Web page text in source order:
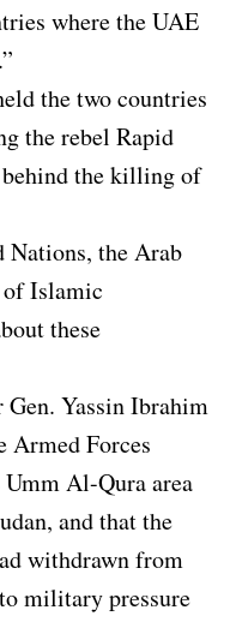
where the UAE
the two countries
the rebel Rapid
the killing of
Nations, the Arab
of Islamic
these
Yassin Ibrahim
Armed Forces
Umm Al-Qura area
and that the
withdrawn from
military pressure